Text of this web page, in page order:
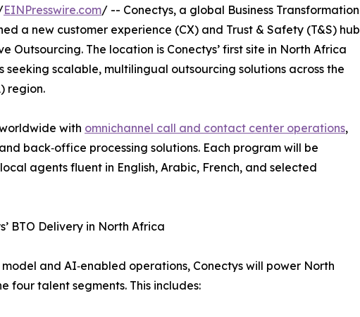
EINPresswire.com/ -- Conectys, a global Business Transformation
a new customer experience (CX) and Trust & Safety (T&S) hub
Outsourcing. The location is Conectys’ first site in North Africa
scalable, multilingual outsourcing solutions across the
region.
with omnichannel call and contact center operations,
back‑office processing solutions. Each program will be
agents fluent in English, Arabic, French, and selected
BTO Delivery in North Africa
and AI‑enabled operations, Conectys will power North
four talent segments. This includes: